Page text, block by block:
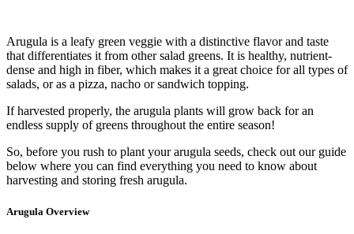
Arugula is a leafy green veggie with a distinctive flavor and taste
that differentiates it from other salad greens. It is healthy, nutrient-
dense and high in fiber, which makes it a great choice for all types of
salads, or as a pizza, nacho or sandwich topping.
If harvested properly, the arugula plants will grow back for an
endless supply of greens throughout the entire season!
So, before you rush to plant your arugula seeds, check out our guide
below where you can find everything you need to know about
harvesting and storing fresh arugula.
Arugula Overview